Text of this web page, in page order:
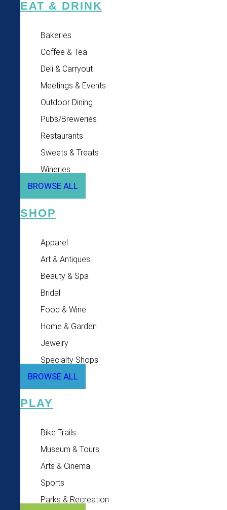
EAT & DRINK
Bakeries
Coffee & Tea
Deli & Carryout
Meetings & Events
Outdoor Dining
Pubs/Breweries
Restaurants
Sweets & Treats
Wineries
BROWSE ALL
SHOP
Apparel
Art & Antiques
Beauty & Spa
Bridal
Food & Wine
Home & Garden
Jewelry
Specialty Shops
BROWSE ALL
PLAY
Bike Trails
Museum & Tours
Arts & Cinema
Sports
Parks & Recreation